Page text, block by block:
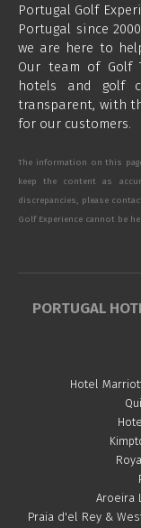
Portugal Golf
Portugal since
we are here to
Our team of Golf
hotels and golf
transparent, with
for our customers.
The information on this
keep the content as
discrepancies, please
Golf Experience cannot be
PORTUGAL
Hotel
Aroeira
Praia d'el Rey &